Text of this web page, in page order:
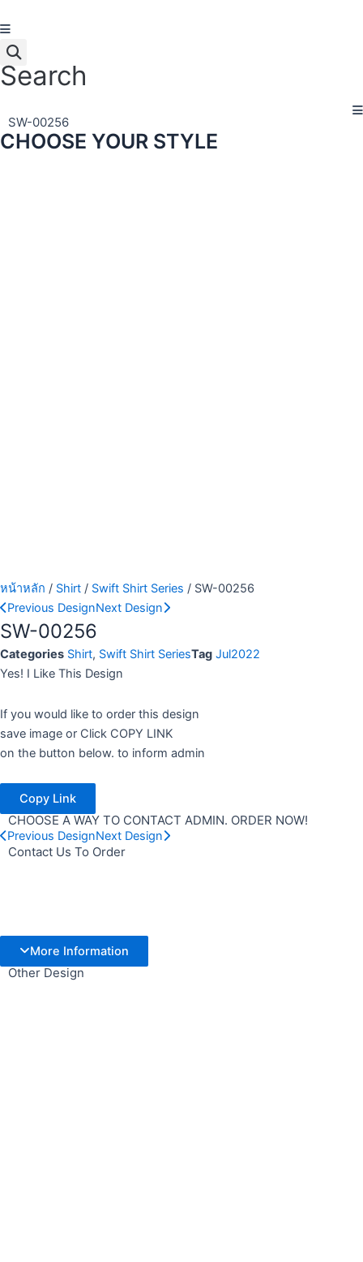
to
content
Search
SW-00256
CHOOSE YOUR STYLE
หน้าหลัก / Shirt / Swift Shirt Series / SW-00256
Previous DesignNext Design
SW-00256
Categories Shirt, Swift Shirt SeriesTag Jul2022
Yes! I Like This Design
If you would like to order this design
save image or Click COPY LINK
on the button below. to inform admin
Copy Link
CHOOSE A WAY TO CONTACT ADMIN. ORDER NOW!
Previous DesignNext Design
Contact Us To Order
More Information
Other Design